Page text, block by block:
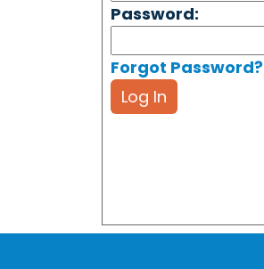
Password:
Forgot Password?
Log In